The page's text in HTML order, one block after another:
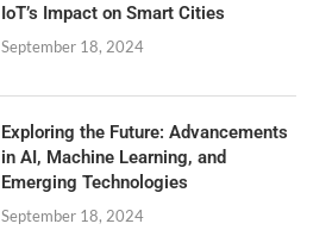
IoT’s Impact on Smart Cities
September 18, 2024
Exploring the Future: Advancements
in AI, Machine Learning, and
Emerging Technologies
September 18, 2024